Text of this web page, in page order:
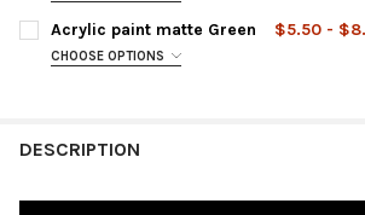
SIZE:
Acrylic paint matte Green $5.50 -
CHOOSE OPTIONS
DECREASE QUANTITY OF ACRYLIC PAINT
INCREASE QUANTITY OF
DESCRIPTION